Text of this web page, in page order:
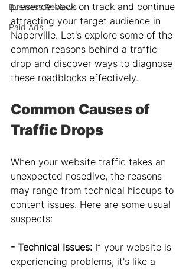
Business Reviews
Paid Ads
presence back on track and continue
attracting your target audience in
Naperville. Let's explore some of the
common reasons behind a traffic
drop and discover ways to diagnose
these roadblocks effectively.
Common Causes of
Traffic Drops
When your website traffic takes an
unexpected nosedive, the reasons
may range from technical hiccups to
content issues. Here are some usual
suspects:
- Technical Issues: If your website is
experiencing problems, it's like a